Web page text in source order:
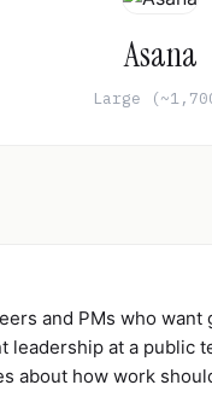
Asana
Large
and PMs who
leadership at a public
about how work